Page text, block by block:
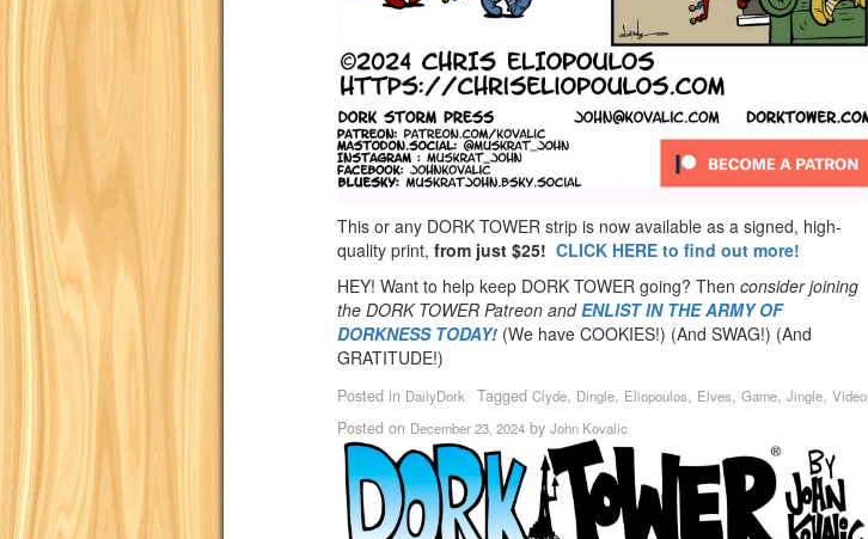
This or any DORK TOWER strip is now available as a signed, high-
quality print, from just $25! CLICK HERE to find out more!
HEY! Want to help keep DORK TOWER going? Then consider joining
the DORK TOWER Patreon andENLIST IN THE ARMY OF
DORKNESS TODAY! (We have COOKIES!) (And SWAG!) (And
GRATITUDE!)
Posted in DailyDork Tagged Clyde, Dingle, Eliopoulos, Elves, Game, Jingle, Video
Posted on December 23, 2024 by John Kovalic